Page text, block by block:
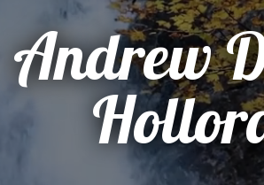
Andrew